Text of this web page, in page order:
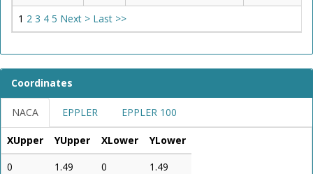
1 2 3 4 5 Next > Last >>
Coordinates
NACA EPPLER EPPLER 100
XUpper YUpper XLower
YLower
0
1.49 0
1.49